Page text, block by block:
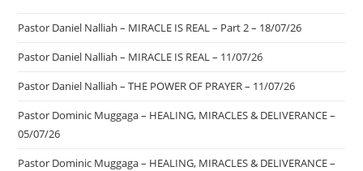
Pastor Daniel Nalliah – MIRACLE IS REAL – Part 2 – 18/07/26
Pastor Daniel Nalliah – MIRACLE IS REAL – 11/07/26
Pastor Daniel Nalliah – THE POWER OF PRAYER – 11/07/26
Pastor Dominic Muggaga – HEALING, MIRACLES & DELIVERANCE –
05/07/26
Pastor Dominic Muggaga – HEALING, MIRACLES & DELIVERANCE –